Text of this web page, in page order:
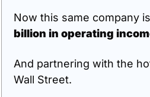
Now this same company
billion in operating
And partnering with the
Wall Street.